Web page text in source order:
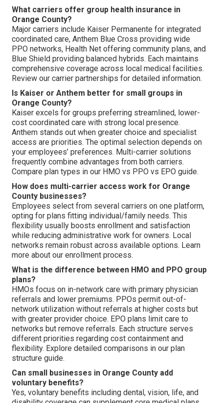
What carriers offer group health insurance in
Orange County?
Major carriers include Kaiser Permanente for integrated
coordinated care, Anthem Blue Cross providing wide
PPO networks, Health Net offering community plans, and
Blue Shield providing balanced hybrids. Each maintains
comprehensive coverage across local medical facilities.
Review our carrier partnerships for detailed information.
Is Kaiser or Anthem better for small groups in
Orange County?
Kaiser excels for groups preferring streamlined, lower-
cost coordinated care with strong local presence.
Anthem stands out when greater choice and specialist
access are priorities. The optimal selection depends on
your employees’ preferences. Multi-carrier solutions
frequently combine advantages from both carriers.
Compare plan types in our HMO vs PPO vs EPO guide.
How does multi-carrier access work for Orange
County businesses?
Employees select from several carriers on one platform,
opting for plans fitting individual/family needs. This
flexibility usually boosts enrollment and satisfaction
while reducing administrative work for owners. Local
networks remain robust across available options. Learn
more about our enrollment process.
What is the difference between HMO and PPO group
plans?
HMOs focus on in-network care with primary physician
referrals and lower premiums. PPOs permit out-of-
network utilization without referrals at higher costs but
with greater provider choice. EPO plans limit care to
networks but remove referrals. Each structure serves
different priorities regarding cost containment and
flexibility. Explore detailed comparisons in our plan
structure guide.
Can small businesses in Orange County add
voluntary benefits?
Yes, voluntary benefits including dental, vision, life, and